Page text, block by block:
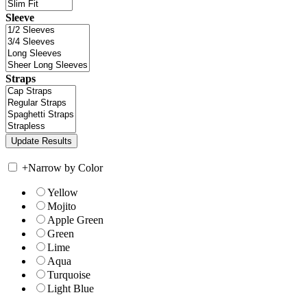
Sleeve
Straps
+Narrow by Color
Yellow
Mojito
Apple Green
Green
Lime
Aqua
Turquoise
Light Blue